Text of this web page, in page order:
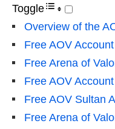
Toggle
Overview of the
Free AOV
Free Arena of
Free AOV
Free AOV Sultan
Free Arena of